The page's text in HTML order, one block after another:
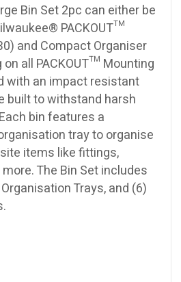
Bin Set 2pc can either be
PACKOUT™
and Compact Organiser
all PACKOUT™ Mounting
with an impact resistant
built to withstand harsh
bin features a
tray to organise
items like fittings,
The Bin Set includes
Trays, and (6)